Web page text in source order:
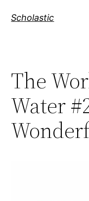
Scholastic
The
Water